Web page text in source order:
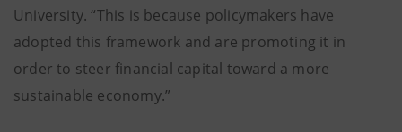
University. “This is because policymakers have
adopted this framework and are promoting it in
order to steer financial capital toward a more
sustainable economy.”